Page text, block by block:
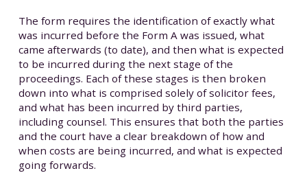
The form requires the identification of exactly what
was incurred before the Form A was issued, what
came afterwards (to date), and then what is expected
to be incurred during the next stage of the
proceedings. Each of these stages is then broken
down into what is comprised solely of solicitor fees,
and what has been incurred by third parties,
including counsel. This ensures that both the parties
and the court have a clear breakdown of how and
when costs are being incurred, and what is expected
going forwards.